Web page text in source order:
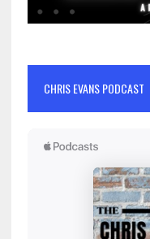
CHRIS EVANS PODCAST